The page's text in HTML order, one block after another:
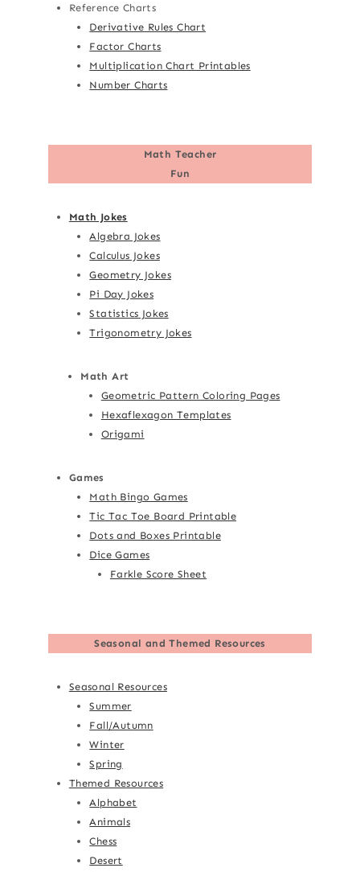
Reference Charts
Derivative Rules Chart
Factor Charts
Multiplication Chart Printables
Number Charts
Math Teacher
Fun
Math Jokes
Algebra Jokes
Calculus Jokes
Geometry Jokes
Pi Day Jokes
Statistics Jokes
Trigonometry Jokes
Math Art
Geometric Pattern Coloring Pages
Hexaflexagon Templates
Origami
Games
Math Bingo Games
Tic Tac Toe Board Printable
Dots and Boxes Printable
Dice Games
Farkle Score Sheet
Seasonal and Themed Resources
Seasonal Resources
Summer
Fall/Autumn
Winter
Spring
Themed Resources
Alphabet
Animals
Chess
Desert